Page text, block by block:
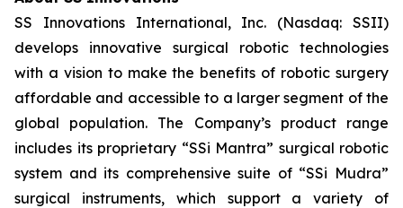
SS Innovations International, Inc. (Nasdaq: SSII)
develops innovative surgical robotic technologies
with a vision to make the benefits of robotic surgery
affordable and accessible to a larger segment of the
global population. The Company’s product range
includes its proprietary “SSi Mantra” surgical robotic
system and its comprehensive suite of “SSi Mudra”
surgical instruments, which support a variety of